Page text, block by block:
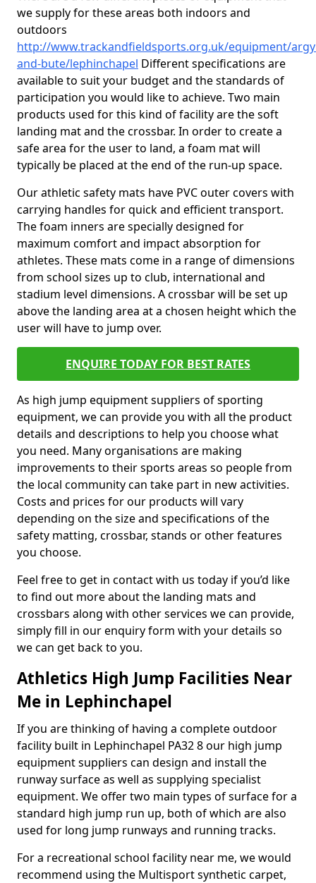
we supply for these areas both indoors and
outdoors
http://www.trackandfieldsports.org.uk/equipment/
and-bute/lephinchapel Different specifications are
available to suit your budget and the standards of
participation you would like to achieve. Two main
products used for this kind of facility are the soft
landing mat and the crossbar. In order to create a
safe area for the user to land, a foam mat will
typically be placed at the end of the run-up space.
Our athletic safety mats have PVC outer covers with
carrying handles for quick and efficient transport.
The foam inners are specially designed for
maximum comfort and impact absorption for
athletes. These mats come in a range of dimensions
from school sizes up to club, international and
stadium level dimensions. A crossbar will be set up
above the landing area at a chosen height which the
user will have to jump over.
ENQUIRE TODAY FOR BEST RATES
As high jump equipment suppliers of sporting
equipment, we can provide you with all the product
details and descriptions to help you choose what
you need. Many organisations are making
improvements to their sports areas so people from
the local community can take part in new activities.
Costs and prices for our products will vary
depending on the size and specifications of the
safety matting, crossbar, stands or other features
you choose.
Feel free to get in contact with us today if you’d like
to find out more about the landing mats and
crossbars along with other services we can provide,
simply fill in our enquiry form with your details so
we can get back to you.
Athletics High Jump Facilities Near
Me in Lephinchapel
If you are thinking of having a complete outdoor
facility built in Lephinchapel PA32 8 our high jump
equipment suppliers can design and install the
runway surface as well as supplying specialist
equipment. We offer two main types of surface for a
standard high jump run up, both of which are also
used for long jump runways and running tracks.
For a recreational school facility near me, we would
recommend using the Multisport synthetic carpet,